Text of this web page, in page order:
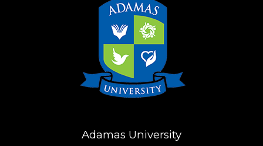
Adamas University